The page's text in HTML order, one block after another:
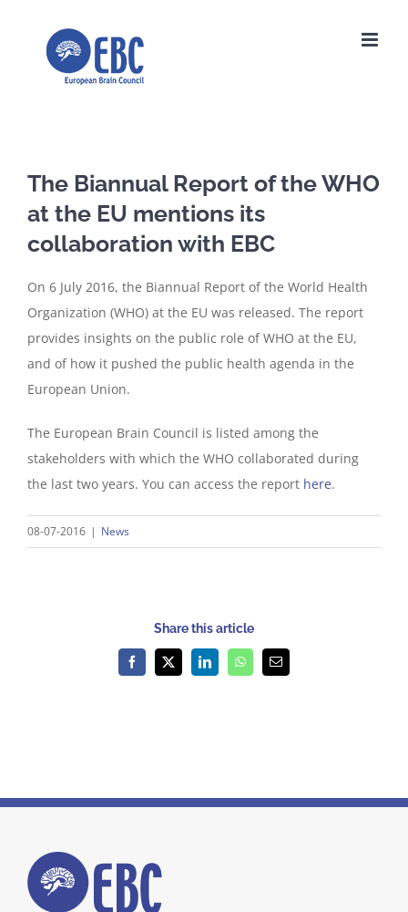
The Biannual Report of the WHO
at the EU mentions its
collaboration with EBC
On 6 July 2016, the Biannual Report of the World Health
Organization (WHO) at the EU was released. The report
provides insights on the public role of WHO at the EU,
and of how it pushed the public health agenda in the
European Union.
The European Brain Council is listed among the
stakeholders with which the WHO collaborated during
the last two years. You can access the report here.
08-07-2016 | News
Share this article
Facebook
X LinkedInWhatsAppEmail